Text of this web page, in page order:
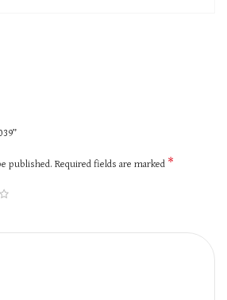
published. Required fields are marked *